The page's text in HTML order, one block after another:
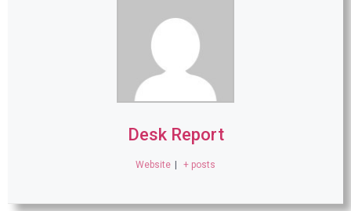
Desk Report
Website + posts